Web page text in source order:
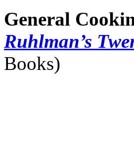
General
Ruhlman’s
Books)